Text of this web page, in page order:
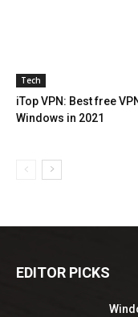
Tech
iTop VPN: Best free
Windows in 2021
EDITOR PICKS